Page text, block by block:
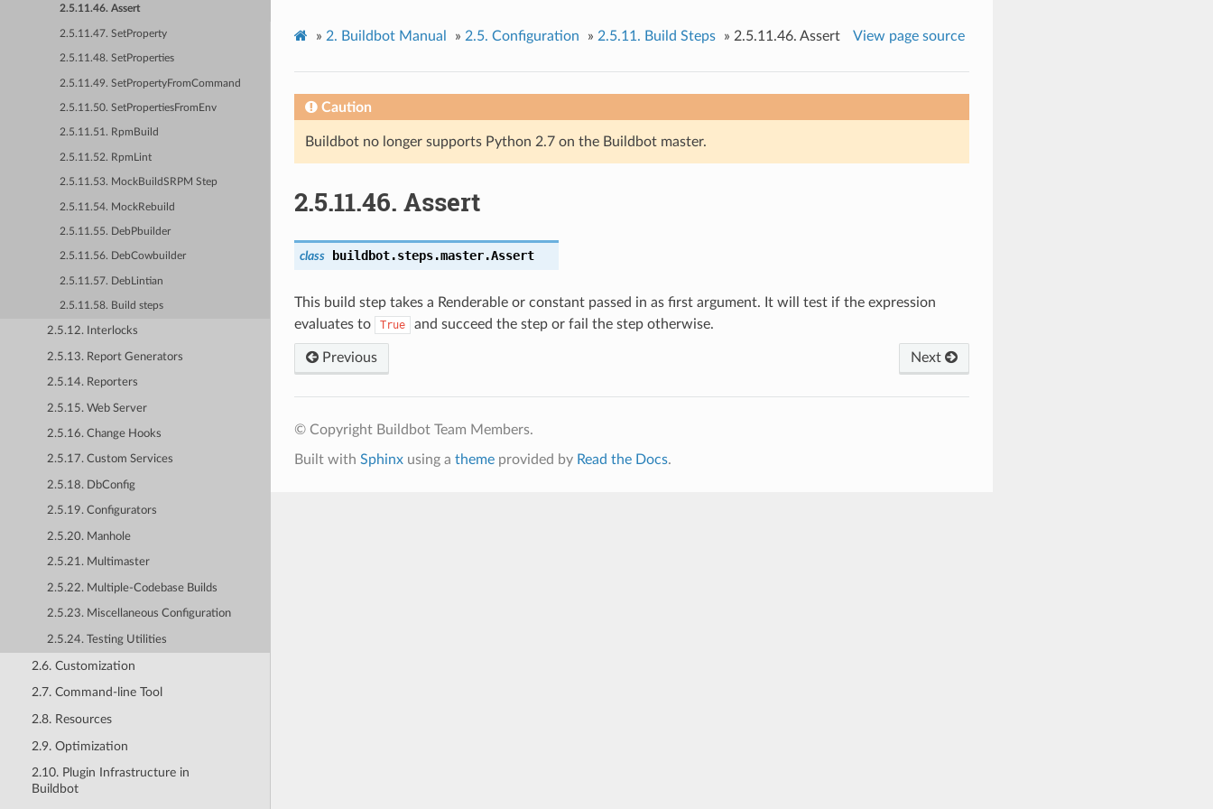
2.5.11.46. Assert
2.5.11.47. SetProperty
2.5.11.48. SetProperties
2.5.11.49. SetPropertyFromCommand
2.5.11.50. SetPropertiesFromEnv
2.5.11.51. RpmBuild
2.5.11.52. RpmLint
2.5.11.53. MockBuildSRPM Step
2.5.11.54. MockRebuild
2.5.11.55. DebPbuilder
2.5.11.56. DebCowbuilder
2.5.11.57. DebLintian
2.5.11.58. Build steps
2.5.12. Interlocks
2.5.13. Report Generators
2.5.14. Reporters
2.5.15. Web Server
2.5.16. Change Hooks
2.5.17. Custom Services
2.5.18. DbConfig
2.5.19. Configurators
2.5.20. Manhole
2.5.21. Multimaster
2.5.22. Multiple-Codebase Builds
2.5.23. Miscellaneous Configuration
2.5.24. Testing Utilities
2.6. Customization
2.7. Command-line Tool
2.8. Resources
2.9. Optimization
2.10. Plugin Infrastructure in
Buildbot
» 2. Buildbot Manual » 2.5. Configuration » 2.5.11. Build Steps » 2.5.11.46. Assert View page source
Caution
Buildbot no longer supports Python 2.7 on the Buildbot master.
2.5.11.46. Assert
class buildbot.steps.master.Assert
This build step takes a Renderable or constant passed in as first argument. It will test if the expression
evaluates to
True and succeed the step or fail the step otherwise.
Previous Next
© Copyright Buildbot Team Members.
Built with Sphinxusing a themeprovided by Read the Docs.